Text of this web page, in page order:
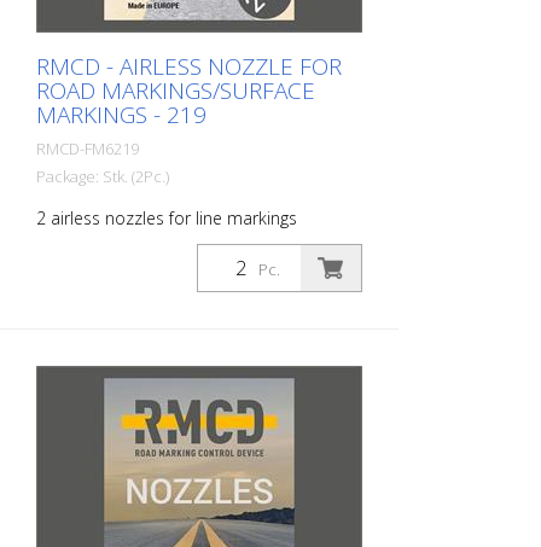
RMCD - AIRLESS NOZZLE FOR
ROAD MARKINGS/SURFACE
MARKINGS - 219
RMCD-FM6219
Package: Stk. (2Pc.)
2 airless nozzles for line markings
including seals. The airless reversible
nozzles have been specially developed
for surface markings on roads, parking
enables optimum results in surface
marking. Size: 219 Spray angle: 20
degrees Color: black Black Bore: 0.019
inch Model: RMCD Airless Tip Made in
EUROPE! Installation instructions: Only use
an intact nozzle guard! Make sure that
the steel seal with plastic ring is properly
installed. Never reach into the spray jet.
Pc.